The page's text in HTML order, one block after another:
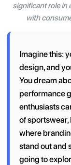
significant role in
with
Imagine this:
design, and
You dream
performance
enthusiasts
of
where
stand out and
going to